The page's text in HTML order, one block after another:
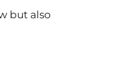
but also